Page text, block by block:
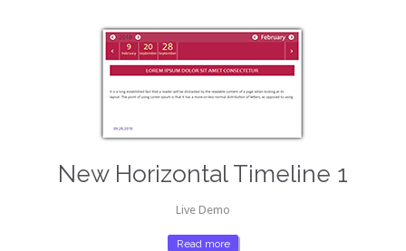
New Horizontal Timeline 1
Live Demo
Read more